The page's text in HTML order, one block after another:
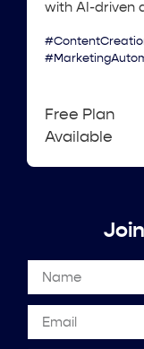
with AI-driven
Free Plan
Available